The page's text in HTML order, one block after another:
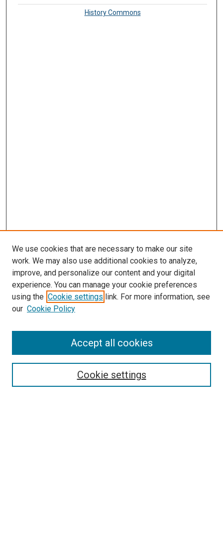
History Commons
Search
Select context to search:
We use cookies that are necessary to make our site
work. We may also use additional cookies to analyze,
improve, and personalize our content and your digital
experience. You can manage your cookie preferences
using the Cookie settings link. For more information, see
our Cookie Policy
Cookie settings
Accept all cookies